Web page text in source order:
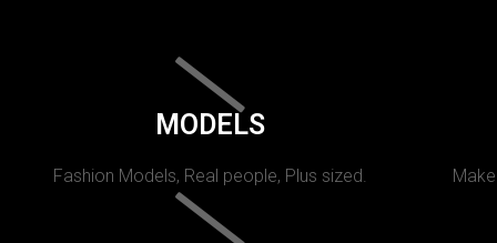
MODELS
Fashion Models, Real people, Plus sized.